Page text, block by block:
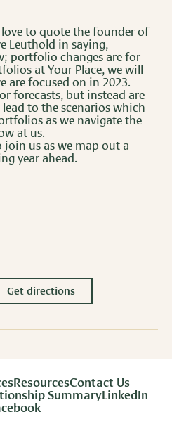
love to quote the founder of
Leuthold in saying,
portfolio changes are for
at Your Place, we will
are focused on in 2023.
forecasts, but instead are
to the scenarios which
as we navigate the
at us.
us as we map out a
year ahead.
Get directions
ResourcesContact Us
SummaryLinkedIn